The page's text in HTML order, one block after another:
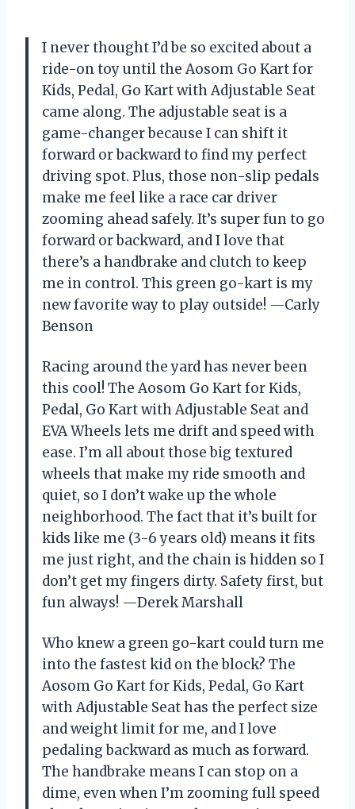
I never thought I’d be so excited about a
ride-on toy until the Aosom Go Kart for
Kids, Pedal, Go Kart with Adjustable Seat
came along. The adjustable seat is a
game-changer because I can shift it
forward or backward to find my perfect
driving spot. Plus, those non-slip pedals
make me feel like a race car driver
zooming ahead safely. It’s super fun to go
forward or backward, and I love that
there’s a handbrake and clutch to keep
me in control. This green go-kart is my
new favorite way to play outside! —Carly
Benson
Racing around the yard has never been
this cool! The Aosom Go Kart for Kids,
Pedal, Go Kart with Adjustable Seat and
EVA Wheels lets me drift and speed with
ease. I’m all about those big textured
wheels that make my ride smooth and
quiet, so I don’t wake up the whole
neighborhood. The fact that it’s built for
kids like me (3-6 years old) means it fits
me just right, and the chain is hidden so I
don’t get my fingers dirty. Safety first, but
fun always! —Derek Marshall
Who knew a green go-kart could turn me
into the fastest kid on the block? The
Aosom Go Kart for Kids, Pedal, Go Kart
with Adjustable Seat has the perfect size
and weight limit for me, and I love
pedaling backward as much as forward.
The handbrake means I can stop on a
dime, even when I’m zooming full speed